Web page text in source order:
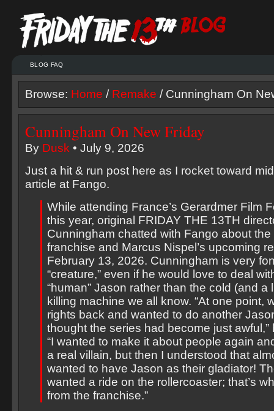
BLOG FAQ
Browse: Home / Remake / Cunningham On
Cunningham On New Friday
By Dusk • July 9, 2026
Just a hit & run post here as I rocket toward
article at Fango.
While attending France’s Gerardmer Film
this year, original FRIDAY THE 13TH
Cunningham chatted with Fango about the
franchise and Marcus Nispel’s upcoming
February 13, 2026. Cunningham is very
“creature,” even if he would love to deal
“human” Jason rather than the cold (and a
killing machine we all know. “At one point,
rights back and wanted to do another
thought the series had become just awful,”
“I wanted to make it about people again
a real villain, but then I understood that
wanted to have Jason as their gladiator!
wanted a ride on the rollercoaster; that’s
from the franchise.”